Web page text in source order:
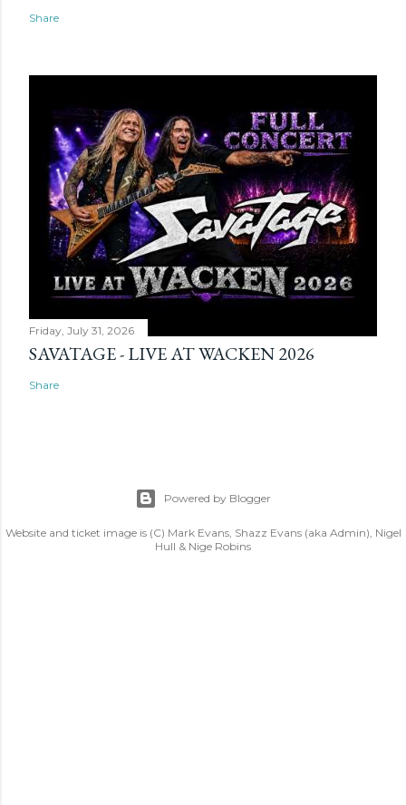
Share
Friday, July 31, 2026
SAVATAGE - LIVE AT WACKEN 2026
Share
Powered by Blogger
Website and ticket image is (C) Mark Evans, Shazz Evans (aka Admin), Nigel
Hull & Nige Robins